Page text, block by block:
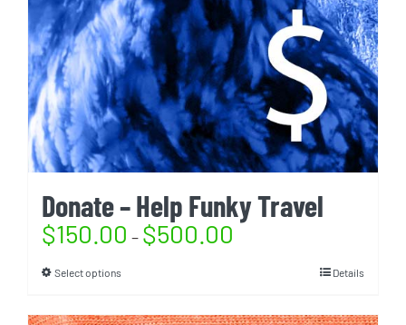
Donate – Help Funky Travel
$150.00 – $500.00
Select options Details